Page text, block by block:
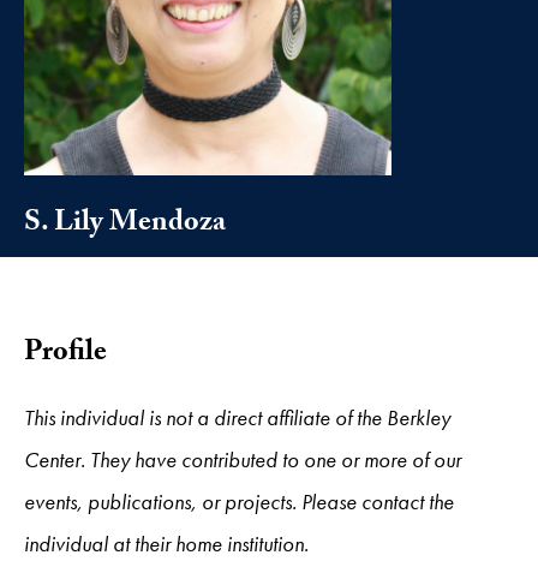
S. Lily Mendoza
Profile
This individual is not a direct affiliate of the Berkley
Center. They have contributed to one or more of our
events, publications, or projects. Please contact the
individual at their home institution.